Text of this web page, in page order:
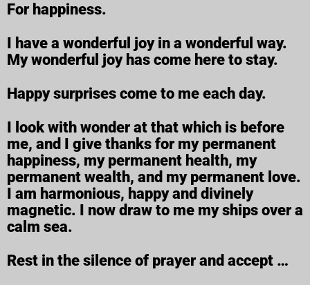
For happiness.
I have a wonderful joy in a wonderful way.
My wonderful joy has come here to stay.
Happy surprises come to me each day.
I look with wonder at that which is before
me, and I give thanks for my permanent
happiness, my permanent health, my
permanent wealth, and my permanent love.
I am harmonious, happy and divinely
magnetic. I now draw to me my ships over a
calm sea.
Rest in the silence of prayer and accept …